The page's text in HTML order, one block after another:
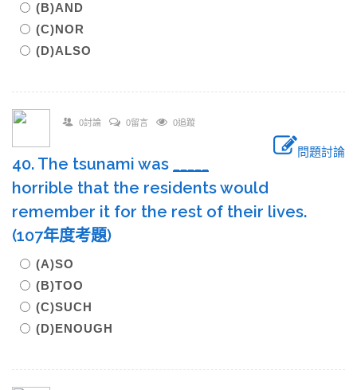
(B)AND
(C)NOR
(D)ALSO
0討論 0留言 0追蹤
問題討論
40. The tsunami was
horrible that the residents would
remember it for the rest of their lives.
(107年度考題)
(A)SO
(B)TOO
(C)SUCH
(D)ENOUGH